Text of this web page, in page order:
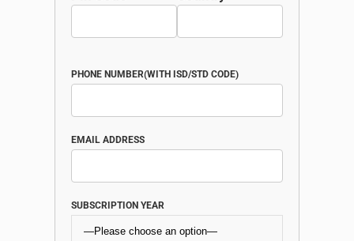
PHONE NUMBER(WITH ISD/STD CODE)
EMAIL ADDRESS
SUBSCRIPTION YEAR